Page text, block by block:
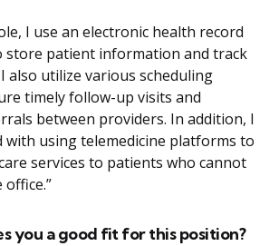
I use an electronic health record
store patient information and track
also utilize various scheduling
timely follow-up visits and
between providers. In addition, I
with using telemedicine platforms to
services to patients who cannot
you a good fit for this position?